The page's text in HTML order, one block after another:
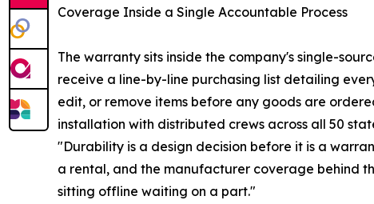
Coverage Inside a Single Accountable Process
The warranty sits inside the company's single-
receive a line-by-line purchasing list detailing
edit, or remove items before any goods are
installation with distributed crews across all 50
"Durability is a design decision before it is a
a rental, and the manufacturer coverage behind
sitting offline waiting on a part."